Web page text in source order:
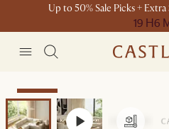
Up to 50% Sale Picks +
19 H6
Bestseller